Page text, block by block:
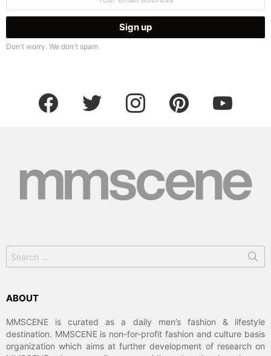
Don't worry. We don't spam
facebook twitter instagram pinterest
for:
ABOUT
MMSCENE is curated as a daily men’s fashion & lifestyle
destination. MMSCENE is non-for-profit fashion and culture basis
organization which aims at further development of research on